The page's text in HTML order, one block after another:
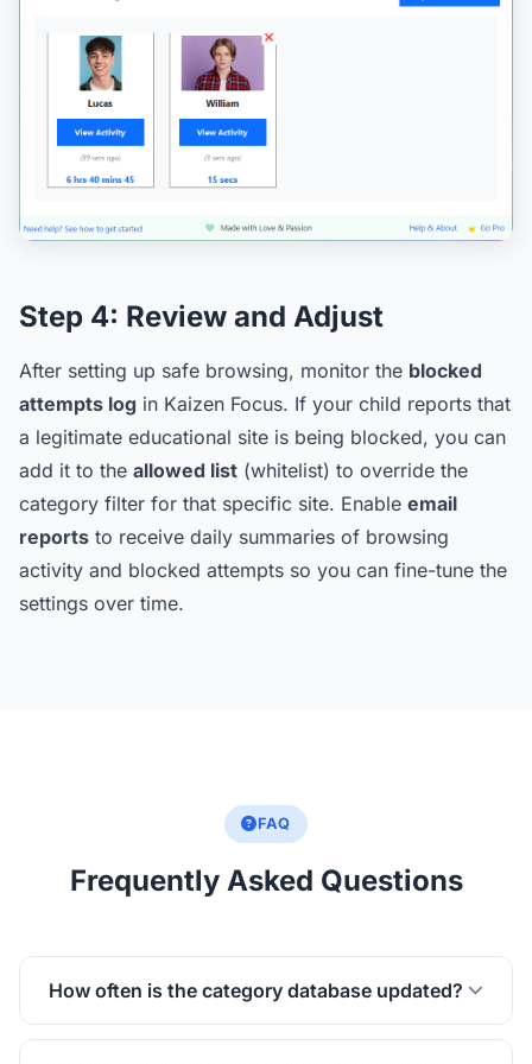
Step 4: Review and Adjust
After setting up safe browsing, monitor the blocked
attempts log in Kaizen Focus. If your child reports that
a legitimate educational site is being blocked, you can
add it to the allowed list (whitelist) to override the
category filter for that specific site. Enable email
reports to receive daily summaries of browsing
activity and blocked attempts so you can fine-tune the
settings over time.
FAQ
Frequently Asked Questions
How often is the category database updated?
The Kaizen Focus website category database is